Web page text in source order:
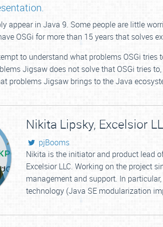
appear in Java 9. Some people are little
OSGi for more than 15 years that solves
to understand what problems OSGi
Jigsaw does not solve that OSGi tries
problems Jigsaw brings to the Java
Nikita Lipsky, Excelsior
pjBooms
Nikita is the initiator and product lead
Excelsior LLC. Working on the project
management and support. In
technology (Java SE modularization